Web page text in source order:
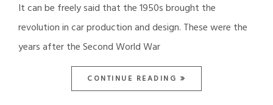
It can be freely said that the 1950s brought the
revolution in car production and design. These were the
years after the Second World War
CONTINUE READING